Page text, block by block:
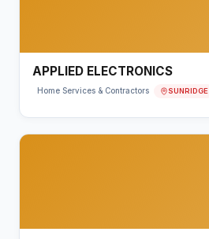
APPLIED ELECTRONICS
Home Services & Contractors SUNRIDGE